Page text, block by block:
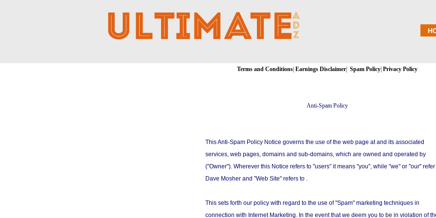
Terms and Conditions| Earnings Disclaimer| Spam Policy| Privacy Policy
Anti-Spam Policy
This Anti-Spam Policy Notice governs the use of the web page at and its associated
services, web pages, domains and sub-domains, which are owned and operated by
("Owner"). Wherever this Notice refers to "users" it means "you", while "we" or "our" refer
Dave Mosher and "Web Site" refers to .
This sets forth our policy with regard to the use of "Spam" marketing techniques in
connection with Internet Marketing. In the event that we deem you to be in violation of